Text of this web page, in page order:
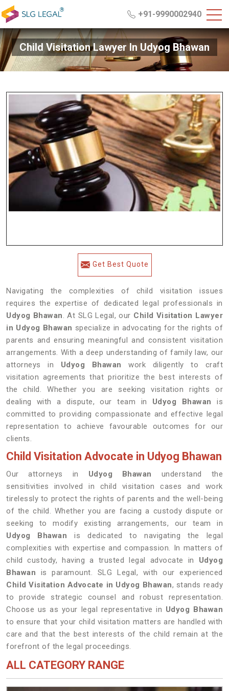
+91-9990002940
Child Visitation Lawyer In Udyog Bhawan
Get Best Quote
Navigating the complexities of child visitation issues
requires the expertise of dedicated legal professionals in
Udyog Bhawan. At SLG Legal, our Child Visitation Lawyer
in Udyog Bhawan specialize in advocating for the rights of
parents and ensuring meaningful and consistent visitation
arrangements. With a deep understanding of family law, our
attorneys in Udyog Bhawan work diligently to craft
visitation agreements that prioritize the best interests of
the child. Whether you are seeking visitation rights or
dealing with a dispute, our team in Udyog Bhawan is
committed to providing compassionate and effective legal
representation to achieve favourable outcomes for our
clients.
Child Visitation Advocate in Udyog Bhawan
Our attorneys in Udyog Bhawan understand the
sensitivities involved in child visitation cases and work
tirelessly to protect the rights of parents and the well-being
of the child. Whether you are facing a custody dispute or
seeking to modify existing arrangements, our team in
Udyog Bhawan is dedicated to navigating the legal
complexities with expertise and compassion. In matters of
child custody, having a trusted legal advocate in Udyog
Bhawan is paramount. SLG Legal, with our experienced
Child Visitation Advocate in Udyog Bhawan, stands ready
to provide strategic counsel and robust representation.
Choose us as your legal representative in Udyog Bhawan
to ensure that your child visitation matters are handled with
care and that the best interests of the child remain at the
forefront of the legal proceedings.
ALL CATEGORY RANGE